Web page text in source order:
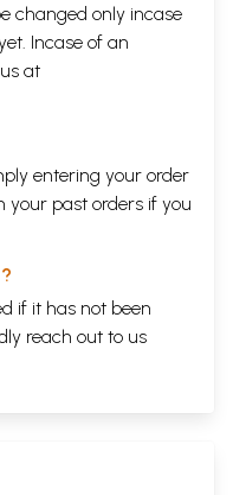
changed only incase
Incase of an
at
entering your order
your past orders if you
if it has not been
reach out to us